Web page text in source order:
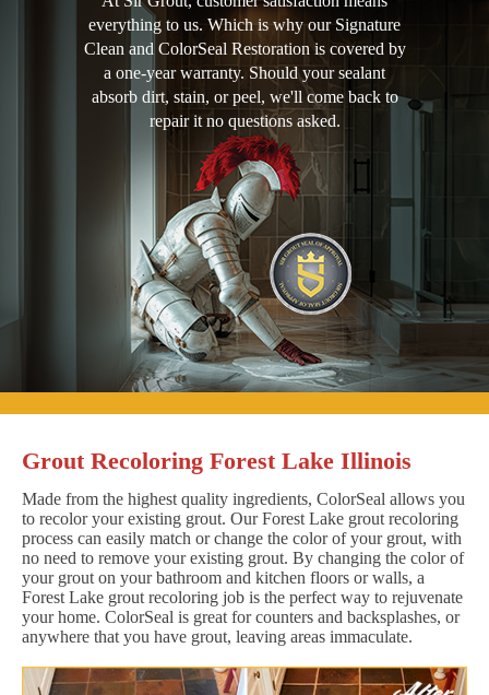
everything to us. Which is why our Signature
Clean and ColorSeal Restoration is covered by
a one-year warranty. Should your sealant
absorb dirt, stain, or peel, we'll come back to
repair it no questions asked.
Grout Recoloring Forest Lake Illinois
Made from the highest quality ingredients, ColorSeal allows you
to recolor your existing grout. Our Forest Lake grout recoloring
process can easily match or change the color of your grout, with
no need to remove your existing grout. By changing the color of
your grout on your bathroom and kitchen floors or walls, a
Forest Lake grout recoloring job is the perfect way to rejuvenate
your home. ColorSeal is great for counters and backsplashes, or
anywhere that you have grout, leaving areas immaculate.